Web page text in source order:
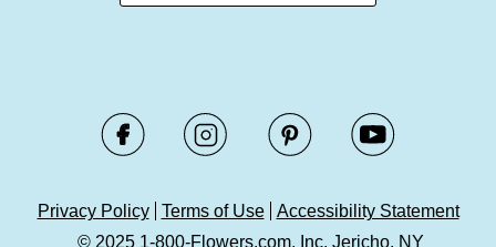
Privacy Policy Terms of Use
Accessibility Statement
© 2025 1-800-Flowers.com, Inc. Jericho, NY